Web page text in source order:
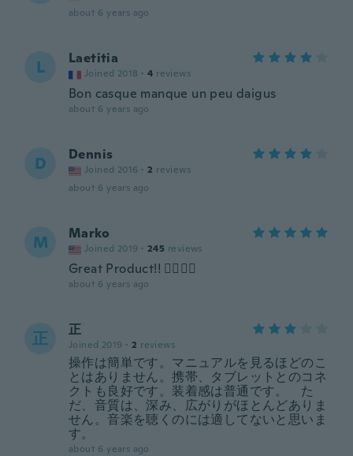
about 6 years ago
L Laetitia
Joined 2018 · 4 reviews
Bon casque manque un peu daigus
about 6 years ago
D Dennis
Joined 2016 · 2 reviews
about 6 years ago
M Marko
Joined 2019 · 245 reviews
Great Product!! 👍🏽👍🏽
about 6 years ago
正 正
Joined 2019 · 2 reviews
操作は簡単です。マニュアルを見るほどのこ
とはありません。携帯、タブレットとのコネ
クトも良好です。装着感は普通です。 た
だ、音質は、深み、広がりがほとんどありま
せん。音楽を聴くのには適してないと思いま
す。
about 6 years ago